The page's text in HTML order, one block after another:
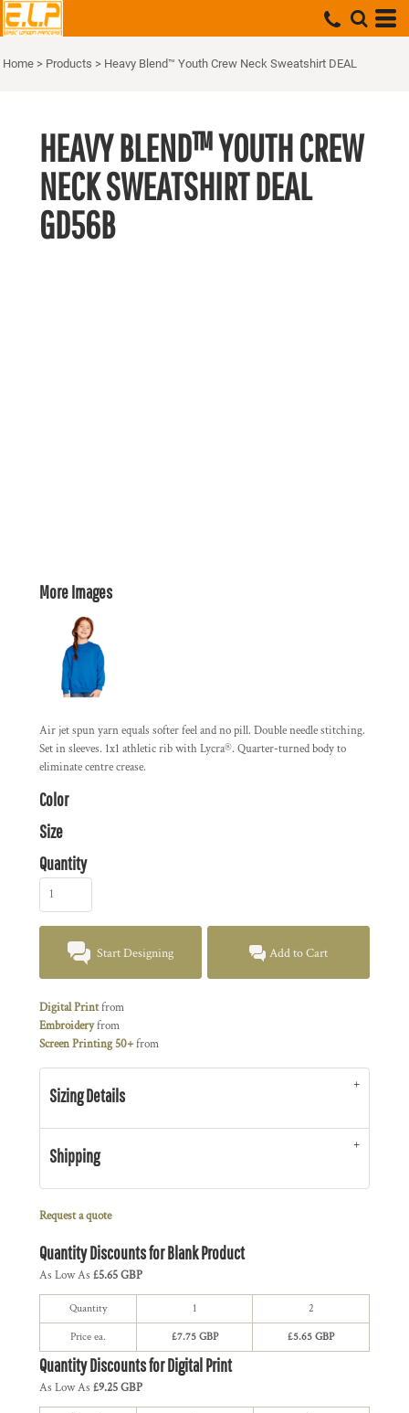
Home > Products > Heavy Blend™ Youth Crew Neck Sweatshirt DEAL
HEAVY BLEND™ YOUTH CREW
NECK SWEATSHIRT DEAL
GD56B
More Images
Air jet spun yarn equals softer feel and no pill. Double needle stitching.
Set in sleeves. 1x1 athletic rib with Lycra®. Quarter-turned body to
eliminate centre crease.
Color
Size
Quantity
Start Designing Add to Cart
Digital Printfrom
Embroideryfrom
Screen Printing 50+from
Sizing Details
Shipping
Request a quote
Quantity Discounts for Blank Product
As Low As £5.65 GBP
Quantity 1 2
Price ea. £7.75 GBP £5.65 GBP
Quantity Discounts for Digital Print
As Low As £9.25 GBP